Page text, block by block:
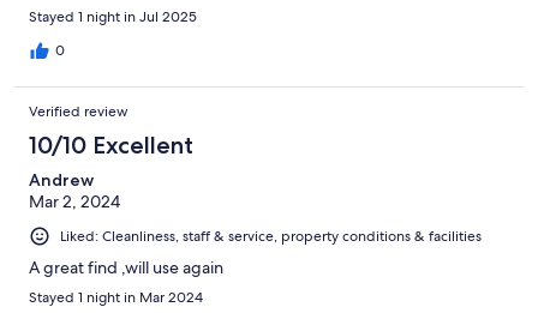
Stayed 1 night in Jul 2025
0
Verified review
10/10 Excellent
Andrew
Mar 2, 2024
Liked: Cleanliness, staff & service, property conditions & facilities
A great find ,will use again
Stayed 1 night in Mar 2024